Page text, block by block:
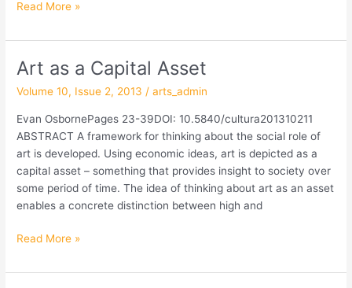
Read More »
Art as a Capital Asset
Volume 10, Issue 2, 2013 /arts_admin
Evan OsbornePages 23-39DOI: 10.5840/cultura201310211
ABSTRACT A framework for thinking about the social role of
art is developed. Using economic ideas, art is depicted as a
capital asset – something that provides insight to society over
some period of time. The idea of thinking about art as an asset
enables a concrete distinction between high and
Art
a
Capital
Asset
Read More »